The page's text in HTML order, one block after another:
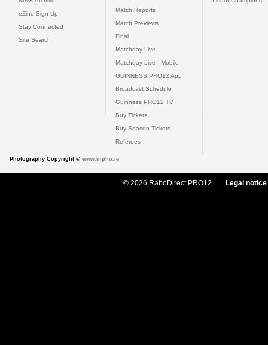
eZine Sign Up
Stay Connected
Site Search
Match Reports
Match Previews
Final
Matchday Live
Matchday Live - Mobile
GUINNESS PRO12 App
Broadcast Schedule
Guinness PRO12 TV
Buy Tickets
Buy Season Tickets
Referees
Photography Copyright © www.inpho.ie
© 2026 RaboDirect PRO12 Legal notice